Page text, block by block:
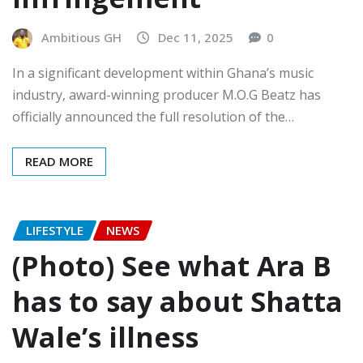
Ambitious GH Dec 11, 2025 0
In a significant development within Ghana’s music
industry, award-winning producer M.O.G Beatz has
officially announced the full resolution of the…
READ MORE
LIFESTYLE NEWS
(Photo) See what Ara B
has to say about Shatta
Wale’s illness